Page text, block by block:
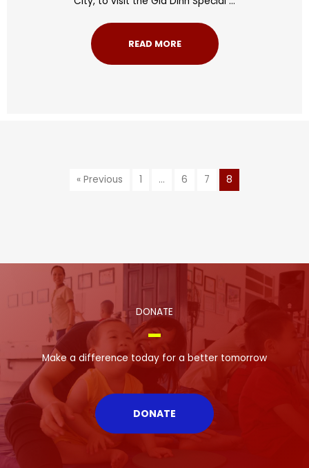
READ MORE
« Previous 1 … 6 7 8
DONATE
Make a difference today for a better tomorrow
DONATE